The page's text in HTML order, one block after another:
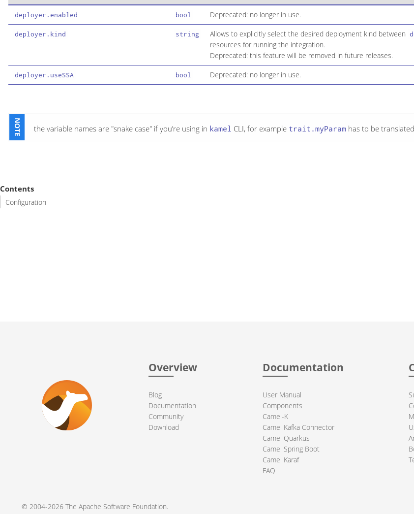
deployer.enabled bool Deprecated: no longer in use.
deployer.kind string Allows to explicitly select the desired deployment kind between
resources for running the integration.
Deprecated: this feature will be removed in future releases.
deployer.useSSA bool Deprecated: no longer in use.
the variable names are "snake case" if you’re using in kamel CLI, for example trait.myParam has to be
Contents
Configuration
Overview
Blog
Documentation
Community
Download
Documentation
User Manual
Components
Camel-K
Camel Kafka Connector
Camel Quarkus
Camel Spring Boot
Camel Karaf
FAQ
© 2004-2026 The Apache Software Foundation.